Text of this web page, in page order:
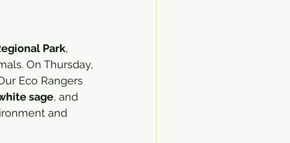
Park,
On Thursday,
Eco Rangers
sage, and
and